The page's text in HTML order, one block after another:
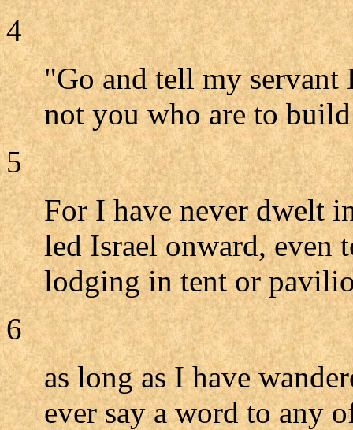
4
"Go and tell my servant
not you who are to
5
For I have never dwelt
led Israel onward, even
lodging in tent or
6
as long as I have
ever say a word to any